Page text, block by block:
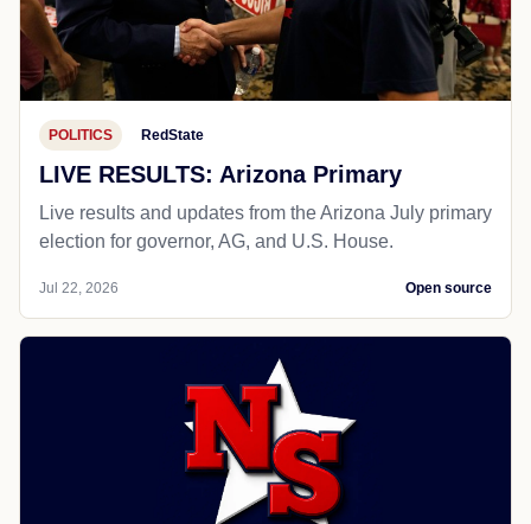
POLITICS RedState
LIVE RESULTS: Arizona Primary
Live results and updates from the Arizona July primary
election for governor, AG, and U.S. House.
Jul 22, 2026 Open source